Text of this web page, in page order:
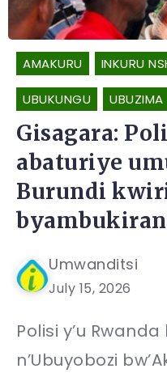
AMAKURU INKURU
UBUKUNGU UBUZIMA
Gisagara:
abaturiye
Burundi
Umwanditsi
July 15, 2026
Polisi y’u
n’Ubuyobozi